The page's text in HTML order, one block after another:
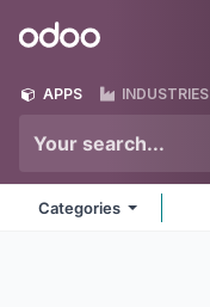
Odoo
APPS INDUSTRIES
Categories